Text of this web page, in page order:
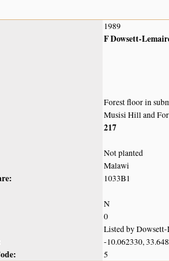
1989
F Dowsett-
Forest floor in
Musisi Hill and
217
Not planted
Malawi
1033B1
N
0
Listed by
-10.062330,
5